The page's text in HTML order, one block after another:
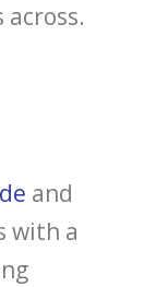
and
with a